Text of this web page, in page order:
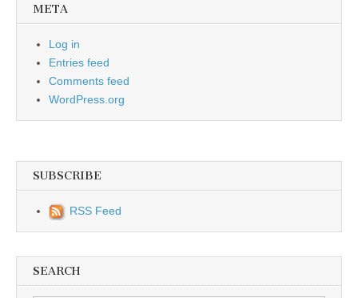
META
Log in
Entries feed
Comments feed
WordPress.org
SUBSCRIBE
RSS Feed
SEARCH